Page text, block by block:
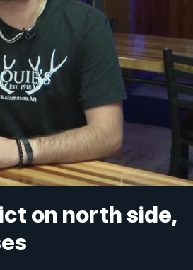
on north side,